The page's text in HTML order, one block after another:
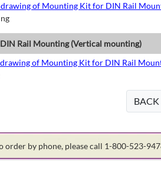
of Mounting Kit for DIN Rail
Rail Mounting (Vertical mounting)
of Mounting Kit for DIN Rail
BACK
by phone, please call 1-800-523-